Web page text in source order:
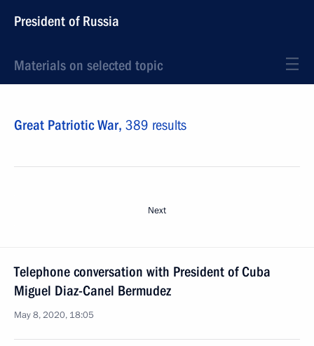
President of Russia
Materials on selected topic
Great Patriotic War, 389 results
Next
Telephone conversation with President of Cuba
Miguel Diaz-Canel Bermudez
May 8, 2020, 18:05